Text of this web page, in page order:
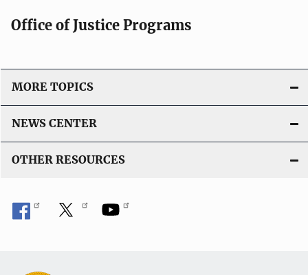
Office of Justice Programs
MORE TOPICS
NEWS CENTER
OTHER RESOURCES